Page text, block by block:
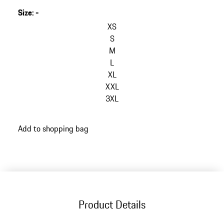
Size:-
XS
S
M
L
XL
XXL
3XL
back
Add to shopping bag
Product Details